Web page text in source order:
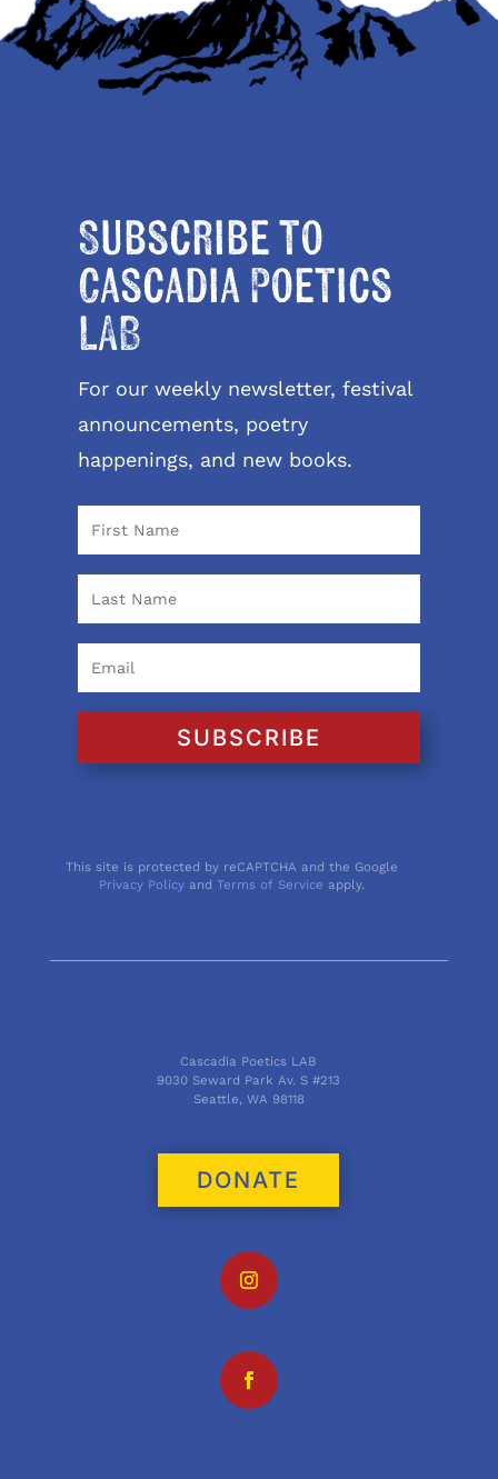
Subscribe to
Cascadia Poetics
LAB
For our weekly newsletter, festival
announcements, poetry
happenings, and new books.
SUBSCRIBE
This site is protected by reCAPTCHA and the Google
Privacy Policy andTerms of Service apply.
Cascadia Poetics LAB
9030 Seward Park Av. S #213
Seattle, WA 98118
DONATE